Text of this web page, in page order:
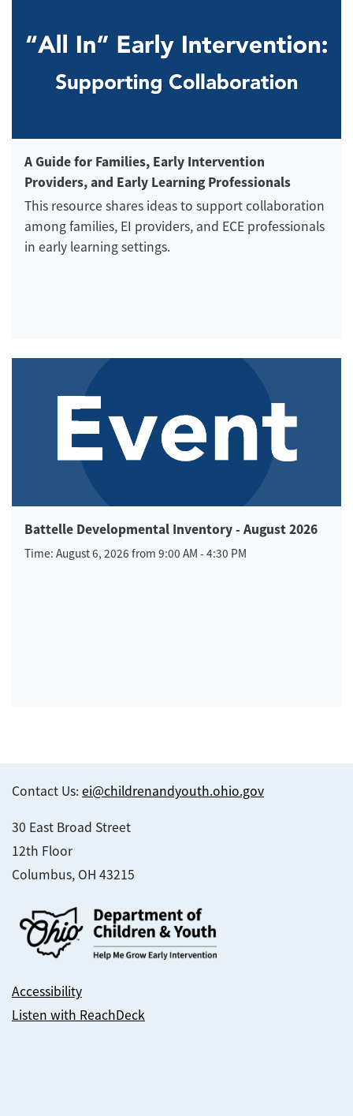
A Guide for Families, Early Intervention
Providers, and Early Learning Professionals
This resource shares ideas to support collaboration
among families, EI providers, and ECE professionals
in early learning settings.
Battelle Developmental Inventory - August 2026
Time: August 6, 2026 from 9:00 AM - 4:30 PM
Contact Us: ei@childrenandyouth.ohio.gov
30 East Broad Street
12th Floor
Columbus, OH 43215
Accessibility
Listen with ReachDeck